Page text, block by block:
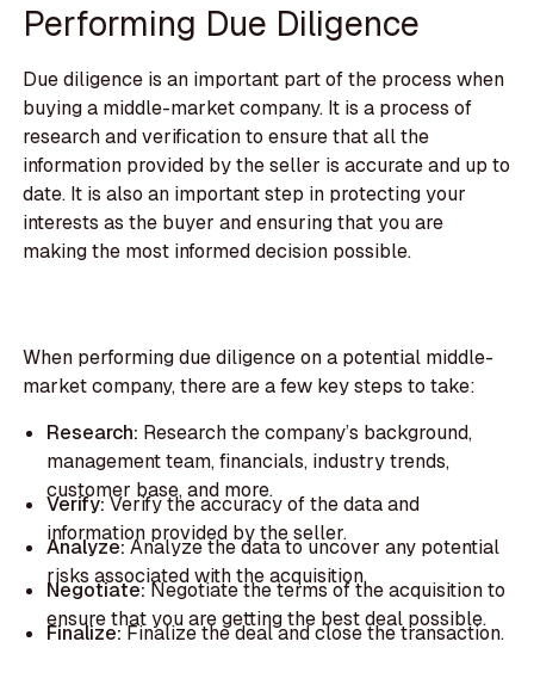
Performing Due Diligence
Due diligence is an important part of the process when
buying a middle-market company. It is a process of
research and verification to ensure that all the
information provided by the seller is accurate and up to
date. It is also an important step in protecting your
interests as the buyer and ensuring that you are
making the most informed decision possible.
When performing due diligence on a potential middle-
market company, there are a few key steps to take:
Research: Research the company’s background,
management team, financials, industry trends,
customer base, and more.
Verify:Verify the accuracy of the data and
information provided by the seller.
Analyze:Analyze the data to uncover any potential
risks associated with the acquisition.
Negotiate:Negotiate the terms of the acquisition to
ensure that you are getting the best deal possible.
Finalize:Finalize the deal and close the transaction.